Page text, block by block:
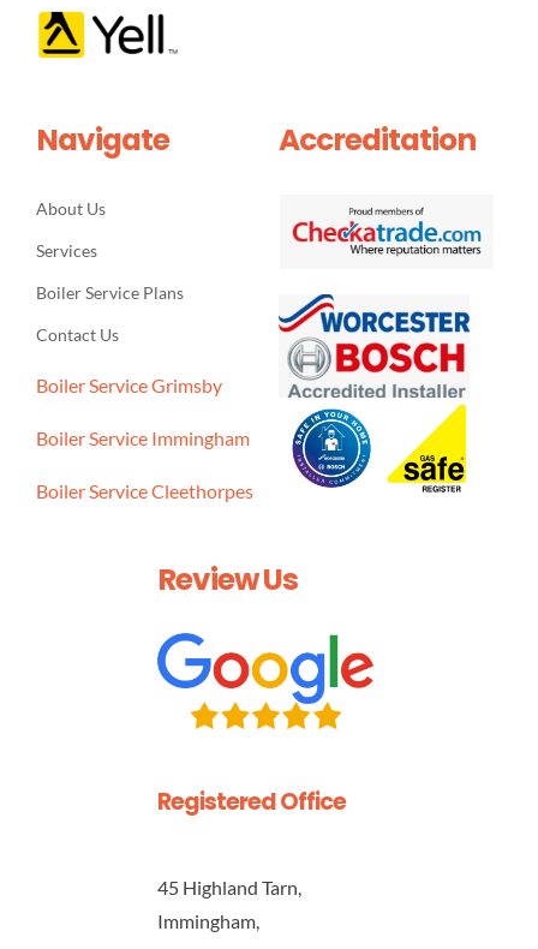
Navigate
About Us
Services
Boiler Service Plans
Contact Us
Boiler Service Grimsby
Boiler Service Immingham
Boiler Service Cleethorpes
Accreditation
Review Us
Registered Office
45 Highland Tarn,
Immingham,